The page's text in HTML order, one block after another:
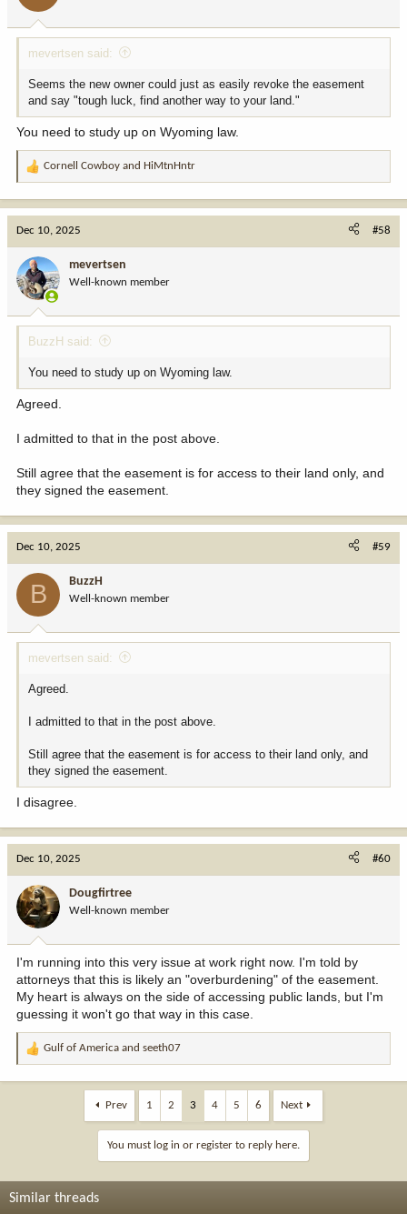
:
mevertsen said:
Seems the new owner could just as easily revoke the easement
and say "tough luck, find another way to your land."
You need to study up on Wyoming law.
R
o
n
:
Cornell Cowboy and HiMtnHntr
Dec 10, 2025 #58
mevertsen
Well-known member
BuzzH said:
You need to study up on Wyoming law.
Agreed.
I admitted to that in the post above.
Still agree that the easement is for access to their land only, and
they signed the easement.
Dec 10, 2025 #59
B BuzzH
Well-known member
mevertsen said:
Agreed.
I admitted to that in the post above.
Still agree that the easement is for access to their land only, and
they signed the easement.
I disagree.
Dec 10, 2025 #60
Dougfirtree
Well-known member
I'm running into this very issue at work right now. I'm told by
attorneys that this is likely an "overburdening" of the easement.
My heart is always on the side of accessing public lands, but I'm
guessing it won't go that way in this case.
R
:
Gulf of America and seeth07
Prev 1 2 3 4 5 6 Next
You must log in or register to reply here.
Similar threads